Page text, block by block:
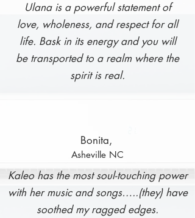
Ulana is a powerful statement of
love, wholeness, and respect for all
life. Bask in its energy and you will
be transported to a realm where the
spirit is real.
Bonita,
Asheville NC
Kaleo has the most soul-touching power
with her music and songs…..(they) have
soothed my ragged edges.